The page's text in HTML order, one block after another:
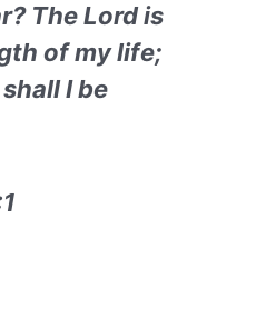
The Lord is
of my life;
I be